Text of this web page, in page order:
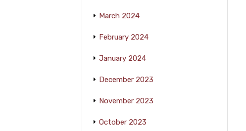
March 2024
February 2024
January 2024
December 2023
November 2023
October 2023